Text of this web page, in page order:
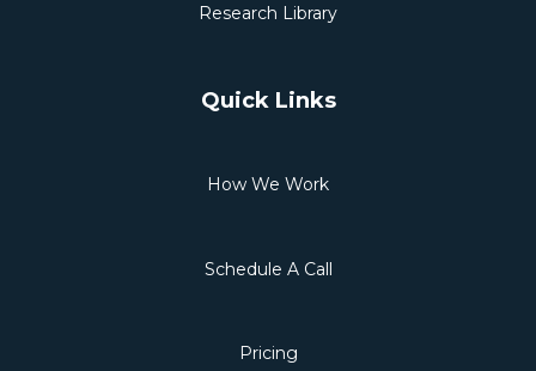
Research Library
Quick Links
How We Work
Schedule A Call
Pricing